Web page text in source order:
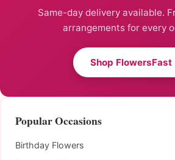
Same-day delivery available.
arrangements for every
Shop
Popular Occasions
Birthday Flowers